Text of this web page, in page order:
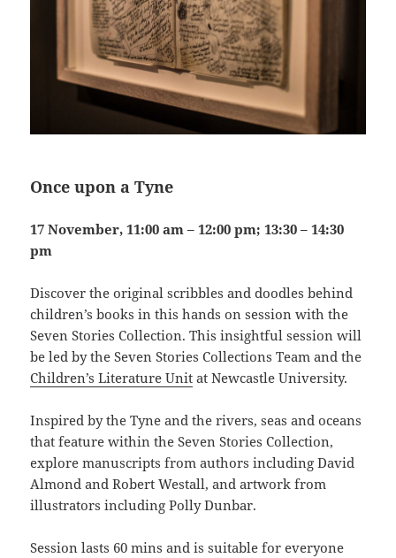
Once upon a Tyne
17 November, 11:00 am – 12:00 pm; 13:30 – 14:30
pm
Discover the original scribbles and doodles behind
children’s books in this hands on session with the
Seven Stories Collection. This insightful session will
be led by the Seven Stories Collections Team and the
Children’s Literature Unit at Newcastle University.
Inspired by the Tyne and the rivers, seas and oceans
that feature within the Seven Stories Collection,
explore manuscripts from authors including David
Almond and Robert Westall, and artwork from
illustrators including Polly Dunbar.
Session lasts 60 mins and is suitable for everyone